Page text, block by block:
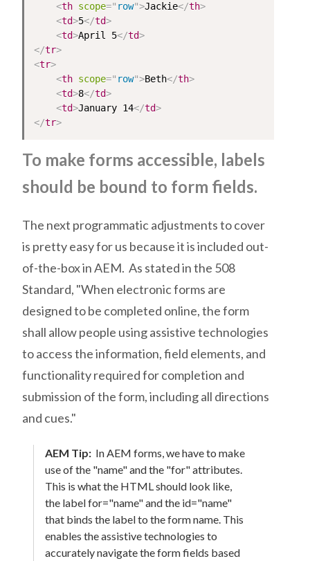
<th scope=" row">Jackie</th>
<td>5</td>
<td>April 5</td>
</tr>
<tr>
<th scope=" row">Beth</th>
<td>8</td>
<td>January 14</td>
</tr>
To make forms accessible, labels
should be bound to form fields.
The next programmatic adjustments to cover
is pretty easy for us because it is included out-
of-the-box in AEM. As stated in the 508
Standard, "When electronic forms are
designed to be completed online, the form
shall allow people using assistive technologies
to access the information, field elements, and
functionality required for completion and
submission of the form, including all directions
and cues."
AEM Tip: In AEM forms, we have to make
use of the "name" and the "for" attributes.
This is what the HTML should look like,
the label for="name" and the id="name"
that binds the label to the form name. This
enables the assistive technologies to
accurately navigate the form fields based